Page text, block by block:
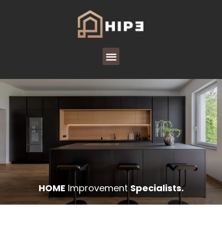
HOME Improvement Specialists.